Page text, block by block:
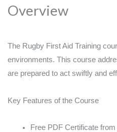
Overview
The Rugby First Aid Training
environments. This course
are prepared to act swiftly and
Key Features of the Course
Free PDF Certificate